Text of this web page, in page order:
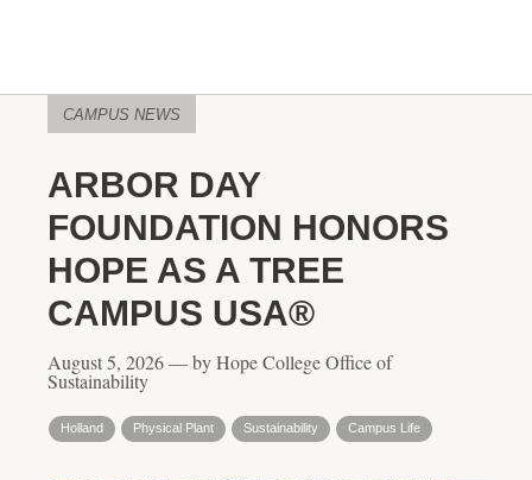
CAMPUS NEWS
ARBOR DAY
FOUNDATION HONORS
HOPE AS A TREE
CAMPUS USA®
August 5, 2026 — by Hope College Office of
Sustainability
Holland Physical Plant Sustainability Campus Life